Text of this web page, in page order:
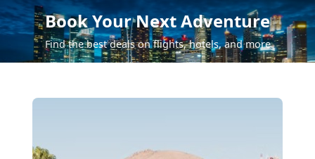
Book Your Next Adventure
Find the best deals on flights, hotels, and more